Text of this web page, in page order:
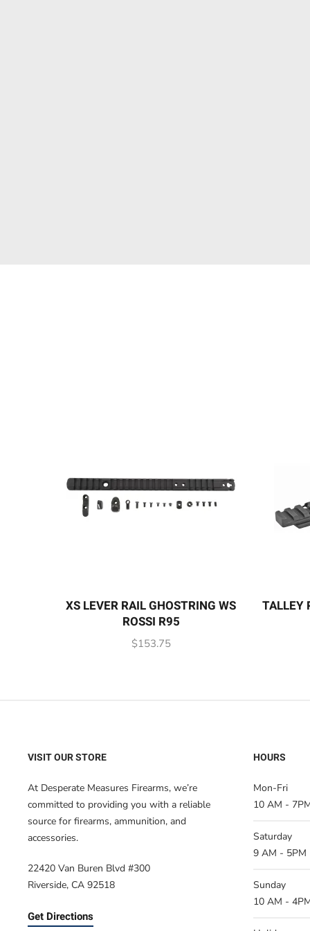
XS LEVER RAIL GHOSTRING WS
ROSSI R95
$153.75
TALLEY
VISIT OUR STORE
At Desperate Measures Firearms, we’re
committed to providing you with a reliable
source for firearms, ammunition, and
accessories.
22420 Van Buren Blvd #300
Riverside, CA 92518
Get Directions
HOURS
Mon-Fri
10 AM -
Saturday
9 AM - 5PM
Sunday
10 AM -